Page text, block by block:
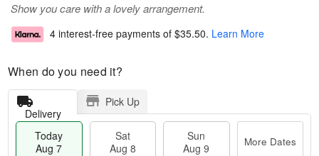
Show you care with a lovely arrangement.
4 interest-free payments of $35.50. Learn More
When do you need it?
Delivery
Pick Up
Today
Aug 7
Sat
Aug 8
Sun
Aug 9
More Dates